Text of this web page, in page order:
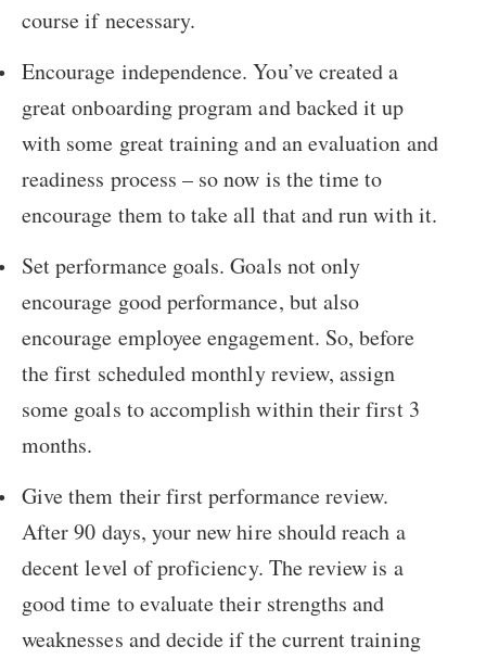
course if necessary.
Encourage independence. You’ve created a
great onboarding program and backed it up
with some great training and an evaluation and
readiness process – so now is the time to
encourage them to take all that and run with it.
Set performance goals. Goals not only
encourage good performance, but also
encourage employee engagement. So, before
the first scheduled monthly review, assign
some goals to accomplish within their first 3
months.
Give them their first performance review.
After 90 days, your new hire should reach a
decent level of proficiency. The review is a
good time to evaluate their strengths and
weaknesses and decide if the current training